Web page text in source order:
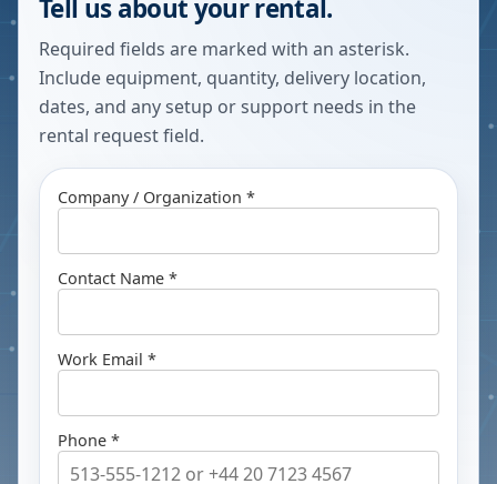
Tell us about your rental.
Required fields are marked with an asterisk.
Include equipment, quantity, delivery location,
dates, and any setup or support needs in the
rental request field.
Company / Organization *
Contact Name *
Work Email *
Phone *